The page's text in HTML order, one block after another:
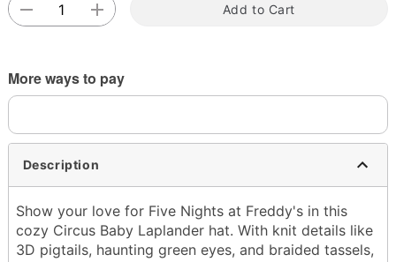
Add to Cart
More ways to pay
Description
Show your love for Five Nights at Freddy's in this
cozy Circus Baby Laplander hat. With knit details like
3D pigtails, haunting green eyes, and braided tassels,